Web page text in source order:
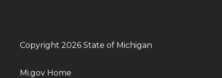
Copyright 2026 State of Michigan
Mi.gov Home